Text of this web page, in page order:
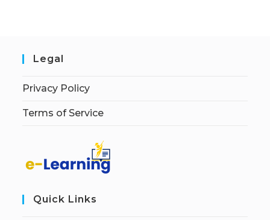
Legal
Privacy Policy
Terms of Service
Quick Links